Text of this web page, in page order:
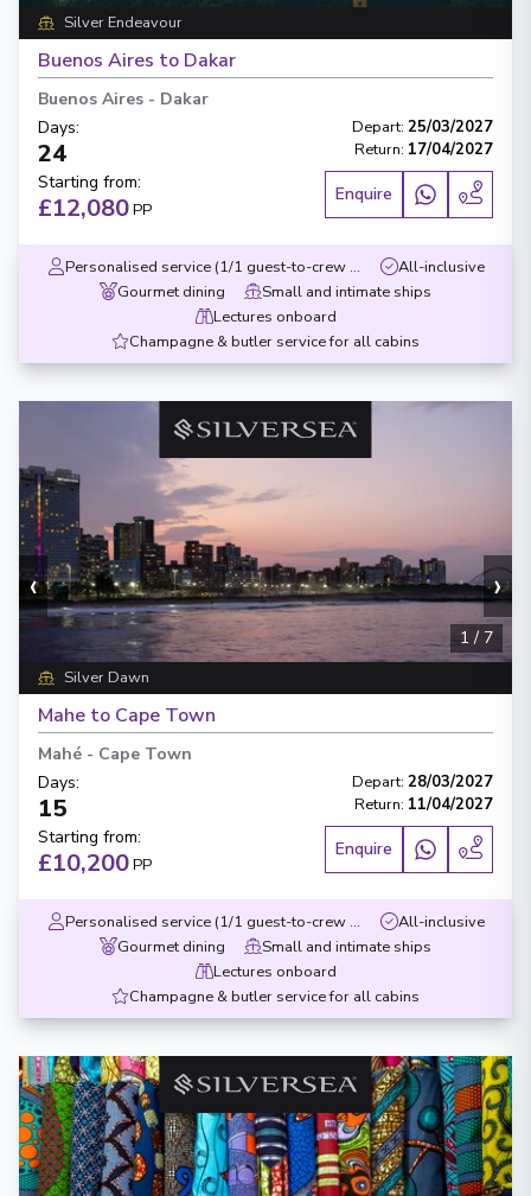
Silver Endeavour
Buenos Aires to Dakar
Buenos Aires - Dakar
Days:
24
Depart: 25/03/2027
Return: 17/04/2027
Starting from:
£12,080PP
Enquire
Personalised service (1/1 guest-to-crew ratio)
All-inclusive
Gourmet dining
Small and intimate ships
Lectures onboard
Champagne & butler service for all cabins
‹ ›
1 / 7
Silver Dawn
Mahe to Cape Town
Mahé - Cape Town
Days:
15
Depart: 28/03/2027
Return: 11/04/2027
Starting from:
£10,200PP
Enquire
Personalised service (1/1 guest-to-crew ratio)
All-inclusive
Gourmet dining
Small and intimate ships
Lectures onboard
Champagne & butler service for all cabins